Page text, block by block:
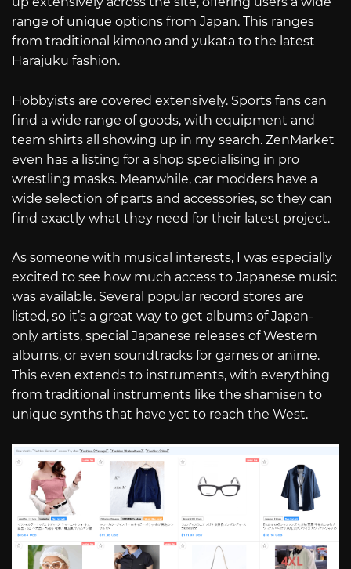
range of unique options from Japan. This ranges
from traditional kimono and yukata to the latest
Harajuku fashion.
Hobbyists are covered extensively. Sports fans can
find a wide range of goods, with equipment and
team shirts all showing up in my search. ZenMarket
even has a listing for a shop specialising in pro
wrestling masks. Meanwhile, car modders have a
wide selection of parts and accessories, so they can
find exactly what they need for their latest project.
As someone with musical interests, I was especially
excited to see how much access to Japanese music
was available. Several popular record stores are
listed, so it’s a great way to get albums of Japan-
only artists, special Japanese releases of Western
albums, or even soundtracks for games or anime.
This even extends to instruments, with everything
from traditional instruments like the shamisen to
unique synths that have yet to reach the West.